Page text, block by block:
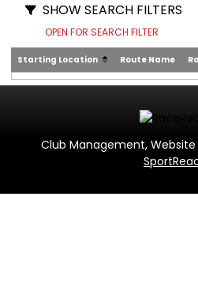
SHOW SEARCH FILTERS
OPEN FOR SEARCH FILTER
Starting Location Route Name
Club Management,